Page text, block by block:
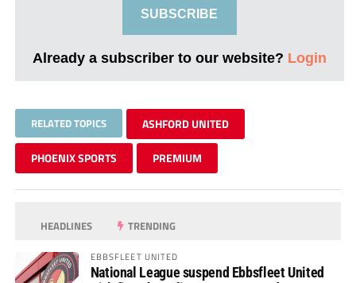
SUBSCRIBE
Already a subscriber to our website? Login
RELATED TOPICS ASHFORD UNITED
PHOENIX SPORTS PREMIUM
HEADLINES TRENDING
EBBSFLEET UNITED
National League suspend Ebbsfleet United